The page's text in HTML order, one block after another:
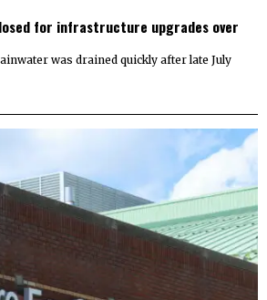
for infrastructure upgrades over
was drained quickly after late July